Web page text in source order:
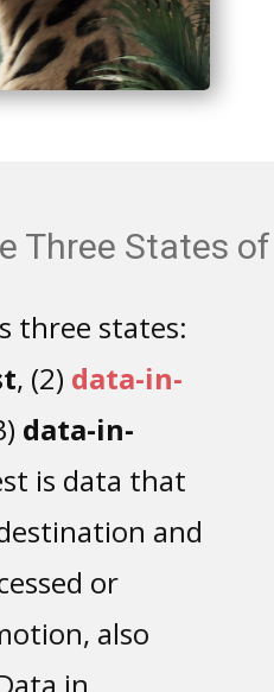
of Data
three states:
, (2) data-in-
data-in-
is data that
and
or
also